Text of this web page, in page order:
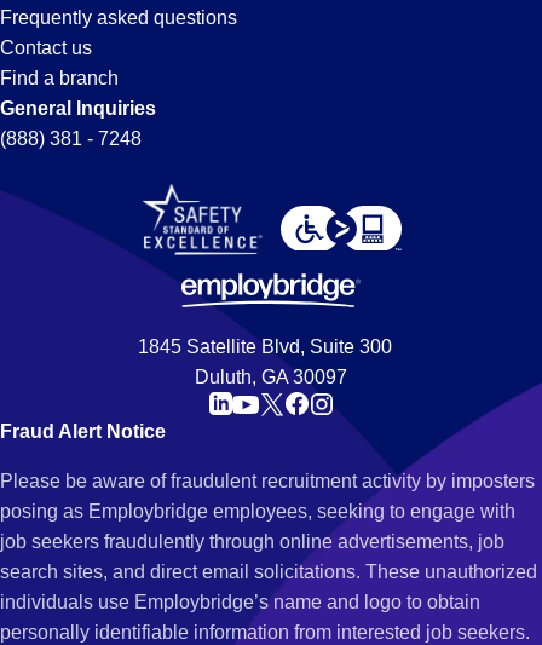
Frequently asked questions
Contact us
Find a branch
General Inquiries
(888) 381 - 7248
1845 Satellite Blvd, Suite 300
Duluth, GA 30097
Fraud Alert Notice
Please be aware of fraudulent recruitment activity by imposters
posing as Employbridge employees, seeking to engage with
job seekers fraudulently through online advertisements, job
search sites, and direct email solicitations. These unauthorized
individuals use Employbridge’s name and logo to obtain
personally identifiable information from interested job seekers.